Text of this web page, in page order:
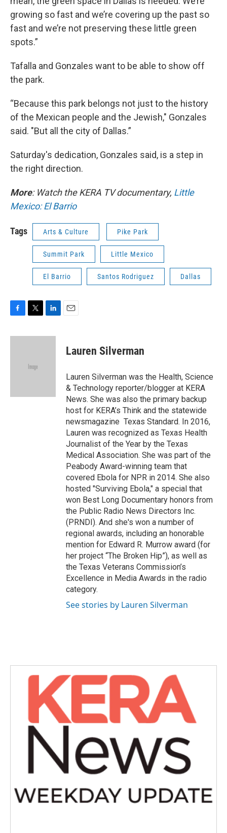
growing so fast and we’re covering up the past so
fast and we’re not preserving these little green
spots.”
Tafalla and Gonzales want to be able to show off
the park.
“Because this park belongs not just to the history
of the Mexican people and the Jewish," Gonzales
said. "But all the city of Dallas.”
Saturday's dedication, Gonzales said, is a step in
the right direction.
More: Watch the KERA TV documentary, Little
Mexico: El Barrio
Tags Arts & Culture Pike Park
Summit Park Little Mexico
El Barrio Santos Rodriguez Dallas
c
i
e
n
Lauren Silverman
Lauren Silverman was the Health, Science
& Technology reporter/blogger at KERA
News. She was also the primary backup
host for KERA’s Think and the statewide
newsmagazine Texas Standard. In 2016,
Lauren was recognized as Texas Health
Journalist of the Year by the Texas
Medical Association. She was part of the
Peabody Award-winning team that
covered Ebola for NPR in 2014. She also
hosted "Surviving Ebola," a special that
won Best Long Documentary honors from
the Public Radio News Directors Inc.
(PRNDI). And she's won a number of
regional awards, including an honorable
mention for Edward R. Murrow award (for
her project “The Broken Hip”), as well as
the Texas Veterans Commission’s
Excellence in Media Awards in the radio
category.
See stories by Lauren Silverman